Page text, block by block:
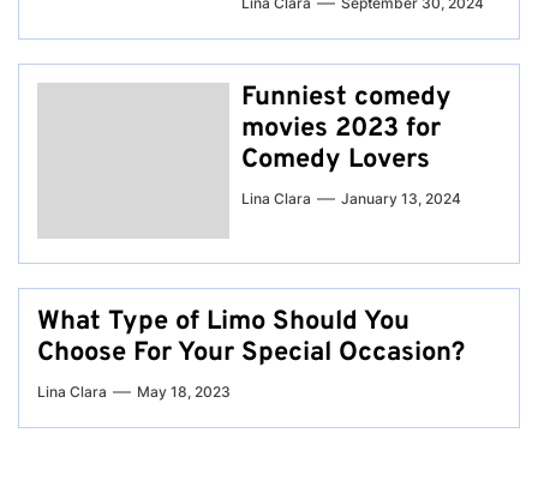
Funniest comedy
movies 2023 for
Comedy Lovers
Lina Clara January 13, 2024
What Type of Limo Should You
Choose For Your Special Occasion?
Lina Clara May 18, 2023